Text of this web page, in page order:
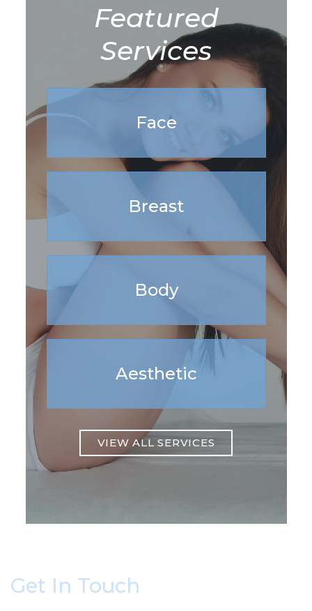
Featured
Services
Face
Breast
Body
Aesthetic
VIEW ALL SERVICES
Get In Touch